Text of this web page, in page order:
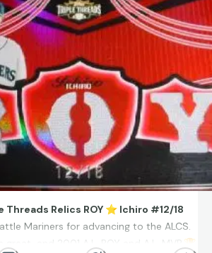
— both Japanese and American, which
Japanese baseball and MLB.
Relics ROY ⭐ Ichiro #12/18
Mariners for advancing to the ALCS.
and 2001 A.L. ROY and A.L. MVP. 🏆